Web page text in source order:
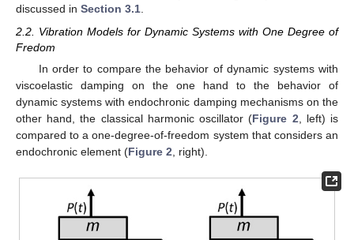
discussed in Section 3.1.
2.2. Vibration Models for Dynamic Systems with One Degree of
Fredom
In order to compare the behavior of dynamic systems with
viscoelastic damping on the one hand to the behavior of
dynamic systems with endochronic damping mechanisms on the
other hand, the classical harmonic oscillator (Figure 2 , left) is
compared to a one-degree-of-freedom system that considers an
endochronic element (Figure 2 , right).